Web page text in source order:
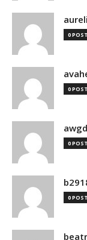
0
0
0
0